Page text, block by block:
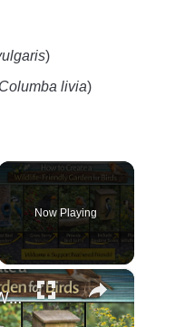
)
Columba livia)
Now Playing
×
How to Create a Wildlife-Friendly Garden for Birds